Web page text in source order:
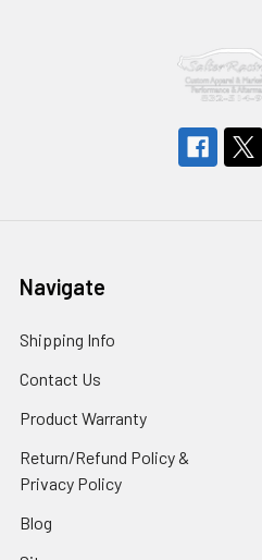
Navigate
Shipping Info
Contact Us
Product Warranty
Return/Refund Policy &
Privacy Policy
Blog